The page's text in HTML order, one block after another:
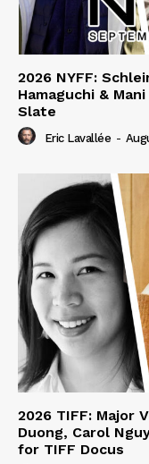
2026 NYFF:
Hamaguchi &
Slate
Eric Lavallée -
2026 TIFF: Major
Duong, Carol
for TIFF Docus